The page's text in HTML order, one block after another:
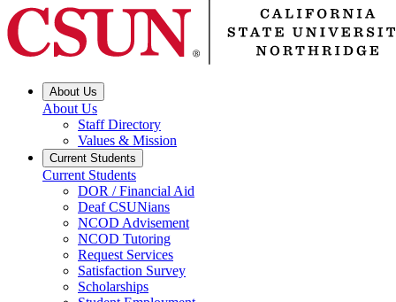
About Us
About Us
Staff Directory
Values & Mission
Current Students
Current Students
DOR / Financial Aid
Deaf CSUNians
NCOD Advisement
NCOD Tutoring
Request Services
Satisfaction Survey
Scholarships